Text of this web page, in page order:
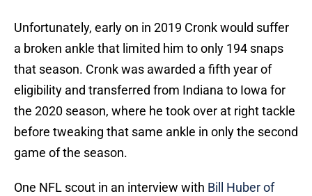
Unfortunately, early on in 2019 Cronk would suffer
a broken ankle that limited him to only 194 snaps
that season. Cronk was awarded a fifth year of
eligibility and transferred from Indiana to Iowa for
the 2020 season, where he took over at right tackle
before tweaking that same ankle in only the second
game of the season.
One NFL scout in an interview with Bill Huber of